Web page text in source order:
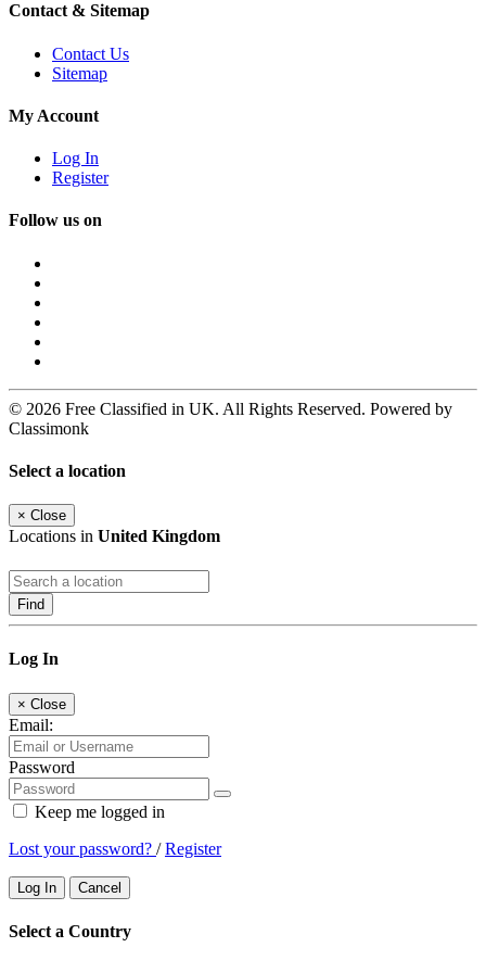
Contact & Sitemap
Contact Us
Sitemap
My Account
Log In
Register
Follow us on
© 2026 Free Classified in UK. All Rights Reserved. Powered by
Classimonk
Select a location
× Close
Locations in United Kingdom
Find
Log In
× Close
Email:
Password
Keep me logged in
Lost your password? /Register
Log In Cancel
Select a Country